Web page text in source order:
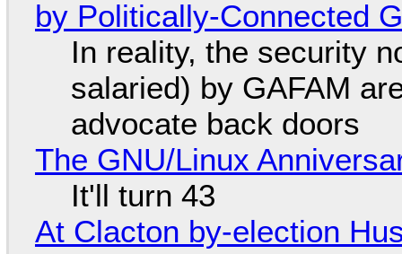
by Politically-Connected
In reality, the security
salaried) by GAFAM
advocate back doors
The GNU/Linux
It'll turn 43
At Clacton by-election